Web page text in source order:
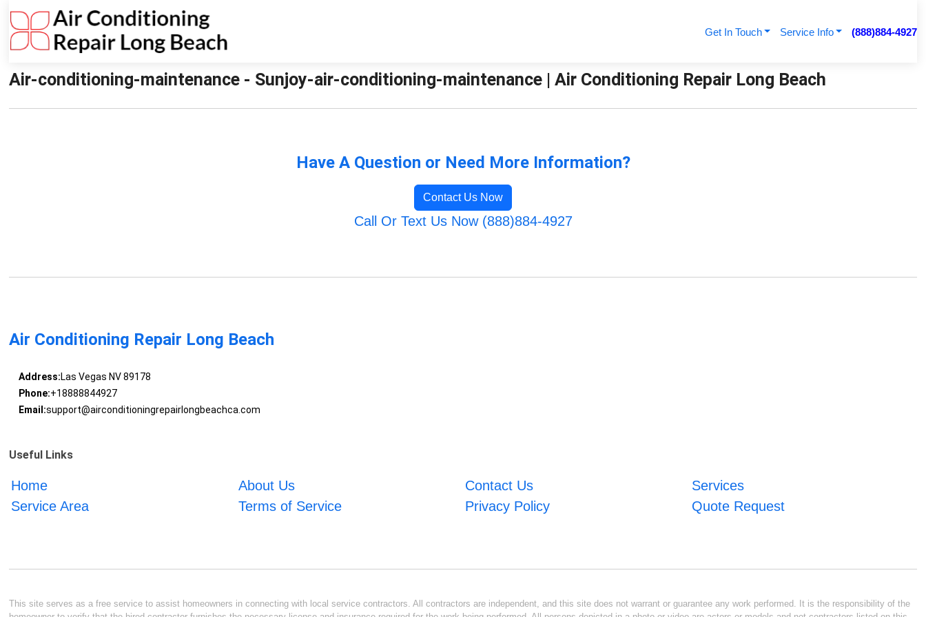
Get In Touch Service Info (888)884-4927
Air-conditioning-maintenance - Sunjoy-air-conditioning-maintenance | Air Conditioning Repair Long Beach
Have A Question or Need More Information?
Contact Us Now
Call Or Text Us Now (888)884-4927
Air Conditioning Repair Long Beach
Address:Las Vegas NV 89178
Phone:+18888844927
Email:support@airconditioningrepairlongbeachca.com
Useful Links
Home About Us Contact Us
Services
Service Area
Terms of Service Privacy Policy Quote Request
This site serves as a free service to assist homeowners in connecting with local service contractors. All contractors are independent, and this site does not warrant or guarantee any work performed. It is the responsibility of the